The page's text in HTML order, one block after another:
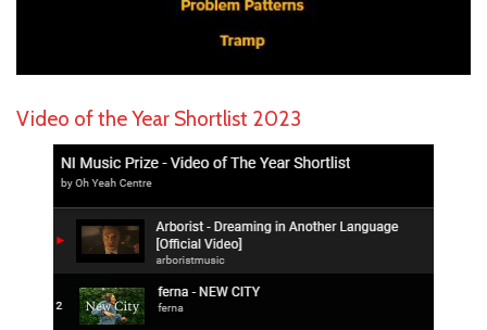
Video of the Year Shortlist 2023